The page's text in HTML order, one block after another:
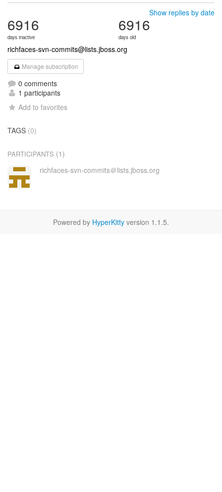
Show replies by date
6916
days inactive
6916
days old
richfaces-svn-commits@lists.jboss.org
Manage subscription
0 comments
1 participants
Add to favorites
TAGS (0)
PARTICIPANTS (1)
richfaces-svn-commits＠lists.jboss.org
Powered by HyperKitty version 1.1.5.